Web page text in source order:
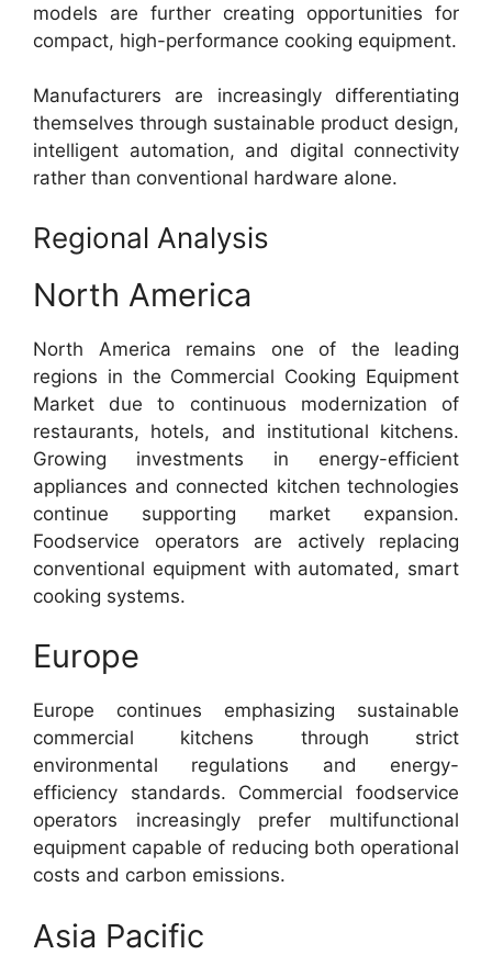
models are further creating opportunities for
compact, high-performance cooking equipment.
Manufacturers are increasingly differentiating
themselves through sustainable product design,
intelligent automation, and digital connectivity
rather than conventional hardware alone.
Regional Analysis
North America
North America remains one of the leading
regions in the Commercial Cooking Equipment
Market due to continuous modernization of
restaurants, hotels, and institutional kitchens.
Growing investments in energy-efficient
appliances and connected kitchen technologies
continue supporting market expansion.
Foodservice operators are actively replacing
conventional equipment with automated, smart
cooking systems.
Europe
Europe continues emphasizing sustainable
commercial kitchens through strict
environmental regulations and energy-
efficiency standards. Commercial foodservice
operators increasingly prefer multifunctional
equipment capable of reducing both operational
costs and carbon emissions.
Asia Pacific